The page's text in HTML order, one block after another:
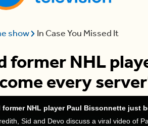
show In Case You Missed It
former NHL
every